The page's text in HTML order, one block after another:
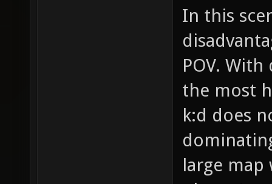
In this
POV.
the most
k:d does
large map